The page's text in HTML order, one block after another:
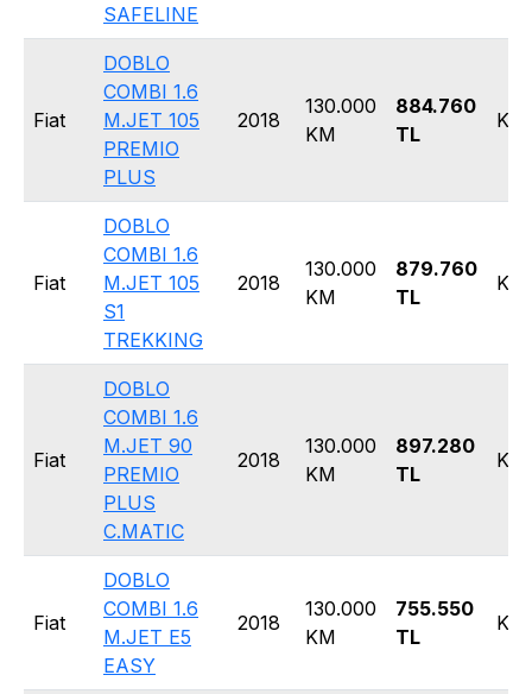
SAFELINE
Fiat
DOBLO
COMBI 1.6
M.JET 105
PREMIO
PLUS
2018
130.000
KM
884.760
TL
Fiat
DOBLO
COMBI 1.6
M.JET 105
S1
TREKKING
2018
130.000
KM
879.760
TL
Fiat
DOBLO
COMBI 1.6
M.JET 90
PREMIO
PLUS
C.MATIC
2018
130.000
KM
897.280
TL
Fiat
DOBLO
COMBI 1.6
M.JET E5
EASY
2018
130.000
KM
755.550
TL